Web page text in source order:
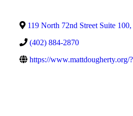
119 North 72nd Street Suite 100,
(402) 884-2870
https://www.mattdougherty.org/